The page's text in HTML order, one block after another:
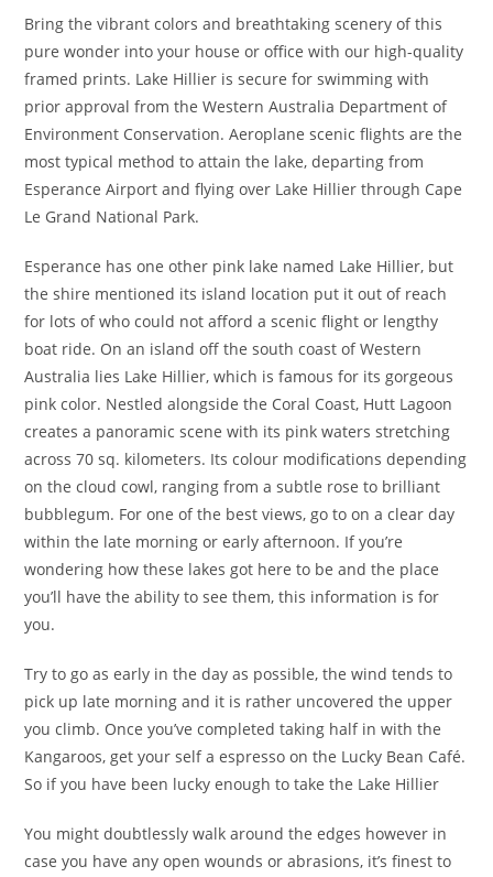
Bring the vibrant colors and breathtaking scenery of this
pure wonder into your house or office with our high-quality
framed prints. Lake Hillier is secure for swimming with
prior approval from the Western Australia Department of
Environment Conservation. Aeroplane scenic flights are the
most typical method to attain the lake, departing from
Esperance Airport and flying over Lake Hillier through Cape
Le Grand National Park.
Esperance has one other pink lake named Lake Hillier, but
the shire mentioned its island location put it out of reach
for lots of who could not afford a scenic flight or lengthy
boat ride. On an island off the south coast of Western
Australia lies Lake Hillier, which is famous for its gorgeous
pink color. Nestled alongside the Coral Coast, Hutt Lagoon
creates a panoramic scene with its pink waters stretching
across 70 sq. kilometers. Its colour modifications depending
on the cloud cowl, ranging from a subtle rose to brilliant
bubblegum. For one of the best views, go to on a clear day
within the late morning or early afternoon. If you’re
wondering how these lakes got here to be and the place
you’ll have the ability to see them, this information is for
you.
Try to go as early in the day as possible, the wind tends to
pick up late morning and it is rather uncovered the upper
you climb. Once you’ve completed taking half in with the
Kangaroos, get your self a espresso on the Lucky Bean Café.
So if you have been lucky enough to take the Lake Hillier
You might doubtlessly walk around the edges however in
case you have any open wounds or abrasions, it’s finest to